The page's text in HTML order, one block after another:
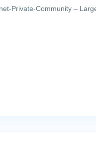
Private-Community –